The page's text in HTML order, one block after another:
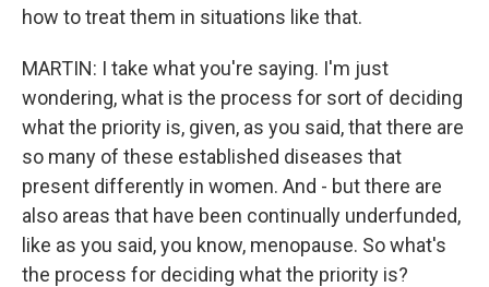
how to treat them in situations like that.
MARTIN: I take what you're saying. I'm just
wondering, what is the process for sort of deciding
what the priority is, given, as you said, that there are
so many of these established diseases that
present differently in women. And - but there are
also areas that have been continually underfunded,
like as you said, you know, menopause. So what's
the process for deciding what the priority is?